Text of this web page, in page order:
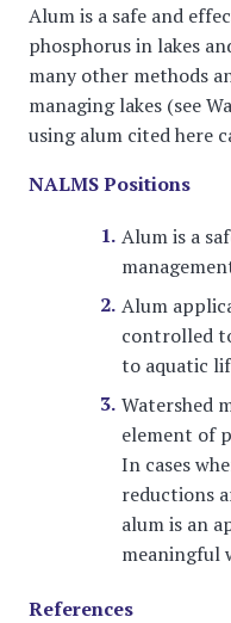
Alum is a safe and
phosphorus in lakes
many other methods
managing lakes (see
using alum cited here
NALMS Positions
Alum is a
Alum
controlled
to aquatic
Watershed
element of
In cases
reductions
alum is an
meaningful
References